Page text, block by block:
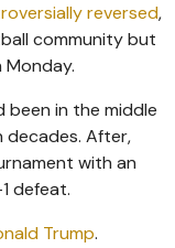
reversed,
community but
Monday.
been in the middle
decades. After,
with an
defeat.
Trump.